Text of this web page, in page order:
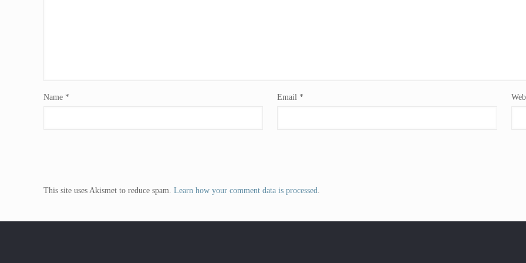
Name * Email *
This site uses Akismet to reduce spam. Learn how your comment data is processed